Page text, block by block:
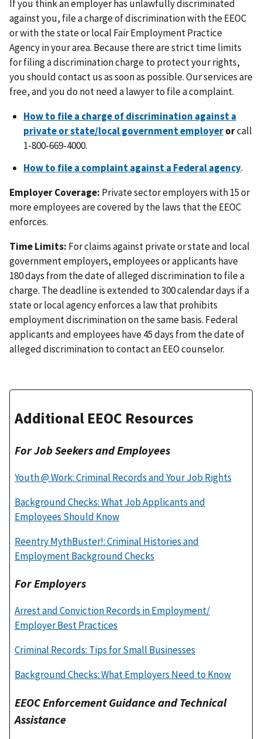
If you think an employer has unlawfully discriminated
against you, file a charge of discrimination with the EEOC
or with the state or local Fair Employment Practice
Agency in your area. Because there are strict time limits
for filing a discrimination charge to protect your rights,
you should contact us as soon as possible. Our services are
free, and you do not need a lawyer to file a complaint.
How to file a charge of discrimination against a
private or state/local government employerorcall
1-800-669-4000.
How to file a complaint against a Federal agency.
Employer Coverage: Private sector employers with 15 or
more employees are covered by the laws that the EEOC
enforces.
Time Limits: For claims against private or state and local
government employers, employees or applicants have
180 days from the date of alleged discrimination to file a
charge. The deadline is extended to 300 calendar days if a
state or local agency enforces a law that prohibits
employment discrimination on the same basis. Federal
applicants and employees have 45 days from the date of
alleged discrimination to contact an EEO counselor.
Additional EEOC Resources
For Job Seekers and Employees
Youth @ Work: Criminal Records and Your Job Rights
Background Checks: What Job Applicants and
Employees Should Know
Reentry MythBuster!: Criminal Histories and
Employment Background Checks
For Employers
Arrest and Conviction Records in Employment/
Employer Best Practices
Criminal Records: Tips for Small Businesses
Background Checks: What Employers Need to Know
EEOC Enforcement Guidance and Technical
Assistance